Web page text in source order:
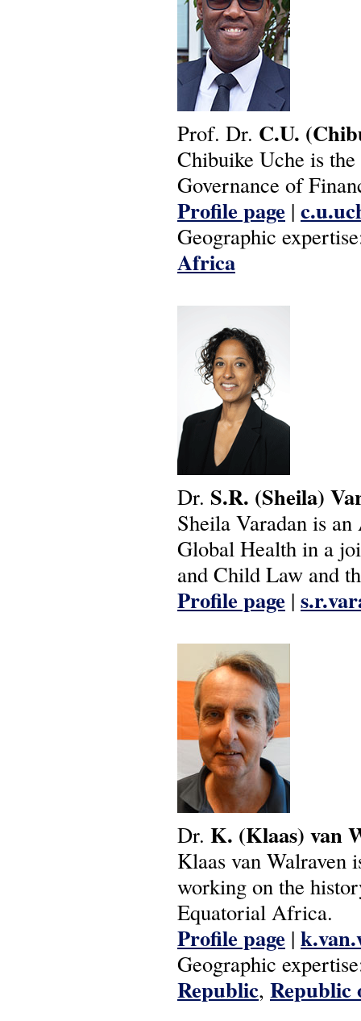
Prof. Dr. C.U.
Chibuike Uche is
Governance of
Profile page |
Geographic
Africa
Dr. S.R. (Sheila)
Sheila Varadan is
Global Health in a
and Child Law and
Profile page |
Dr. K. (Klaas) van
Klaas van Walraven
working on the
Equatorial Africa.
Profile page |
Geographic
Republic, Republic